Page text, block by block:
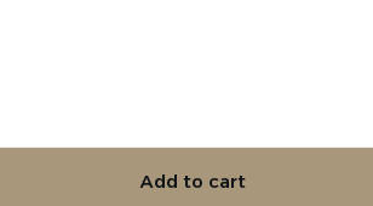
Add to cart